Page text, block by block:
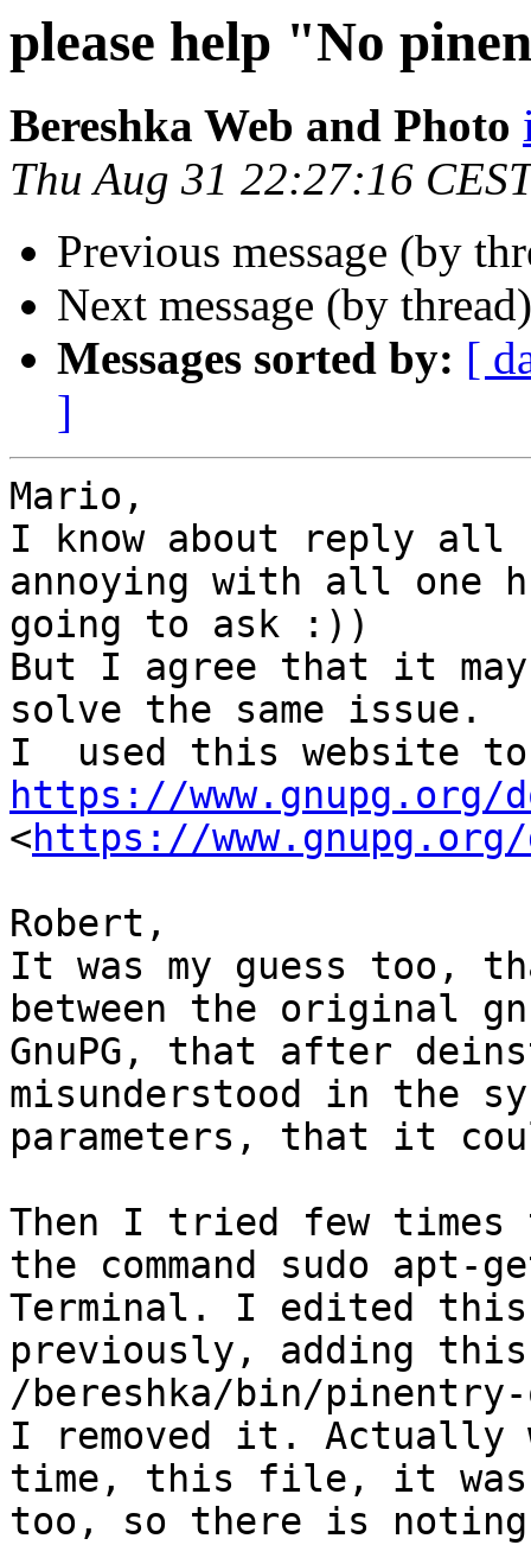
please help "No
Bereshka Web and Photo
Thu Aug 31 22:27:16
Previous message (by
Next message (by
Messages sorted by: [
]
Mario,
I know about reply
annoying with all one
going to ask :))
But I agree that it may
solve the same issue.
https://www.gnupg.org/
<https://
Robert,
It was my guess too,
between the original
GnuPG, that after
misunderstood in the
parameters, that it
Then I tried few times
the command sudo
Terminal. I edited
previously, adding
/bereshka/bin/
I removed it.
time, this file, it was
too, so there is noting